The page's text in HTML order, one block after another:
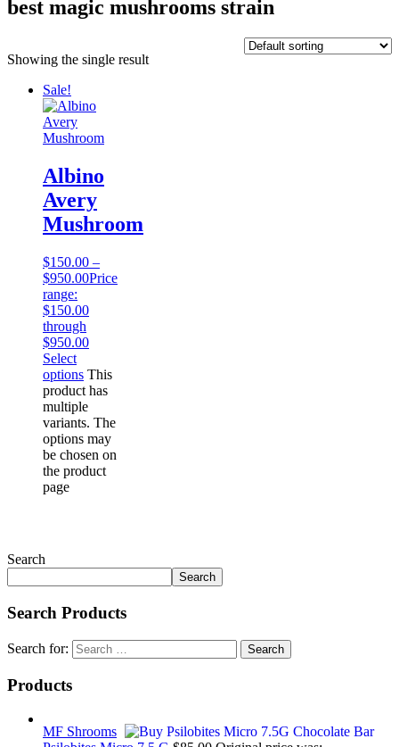
best magic mushrooms strain
Showing the single result
Sale!
Albino
Avery
Mushroom
$150.00 –
$950.00Price
range:
$150.00
through
$950.00
Select
options This
product has
multiple
variants. The
options may
be chosen on
the product
page
Search
Search
Search Products
Search for:
Products
MF Shrooms